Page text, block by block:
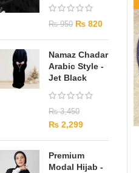
₨950 ₨ 820
Namaz Chadar
Arabic Style -
Jet Black
₨3,450
₨ 2,299
Premium
Modal Hijab -